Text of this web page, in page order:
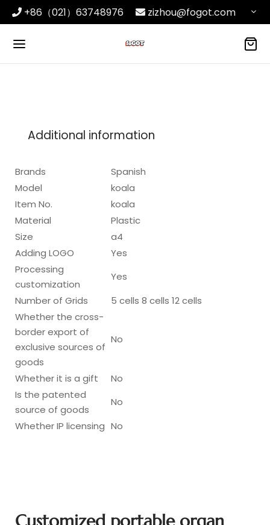
+86（021）63748976 zizhou@fogot.com
Additional information
Brands
Spanish
Model
koala
Item No.
koala
Material
Plastic
Size
a4
Adding LOGO
Yes
Processing
customization
Yes
Number of Grids
5 cells 8 cells 12 cells
Whether the cross-
border export of
exclusive sources of
goods
No
Whether it is a gift
No
Is the patented
source of goods
No
Whether IP licensing No